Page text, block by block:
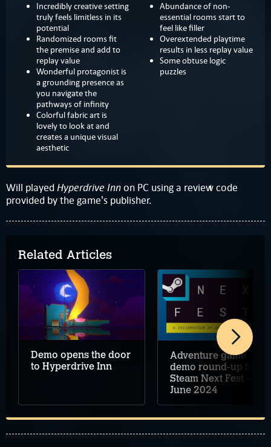
Incredibly creative setting
truly feels limitless in its
potential
Randomized rooms fit
the premise and add to
replay value
Wonderful protagonist is
a grounding presence as
you navigate the
pathways of infinity
Colorful fabric art is
lovely to look at and
creates a unique visual
aesthetic
Abundance of non-
essential rooms start to
feel like filler
Overextended playtime
results in less replay value
Some obtuse logic
puzzles
Will playedHyperdrive Innon PC using a review code
provided by the game's publisher.
Related Articles
Demo opens the door
to Hyperdrive Inn
Adventure game
demo round-up for
Steam Next Fest –
June 2024